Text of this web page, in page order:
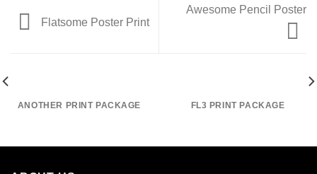
Flatsome Poster Print
Awesome Pencil Poster
ANOTHER PRINT PACKAGE FL3 PRINT PACKAGE